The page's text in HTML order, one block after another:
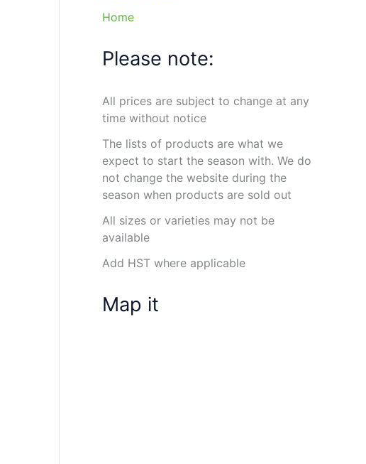
Home
Please note:
All prices are subject to change at any
time without notice
The lists of products are what we
expect to start the season with. We do
not change the website during the
season when products are sold out
All sizes or varieties may not be
available
Add HST where applicable
Map it